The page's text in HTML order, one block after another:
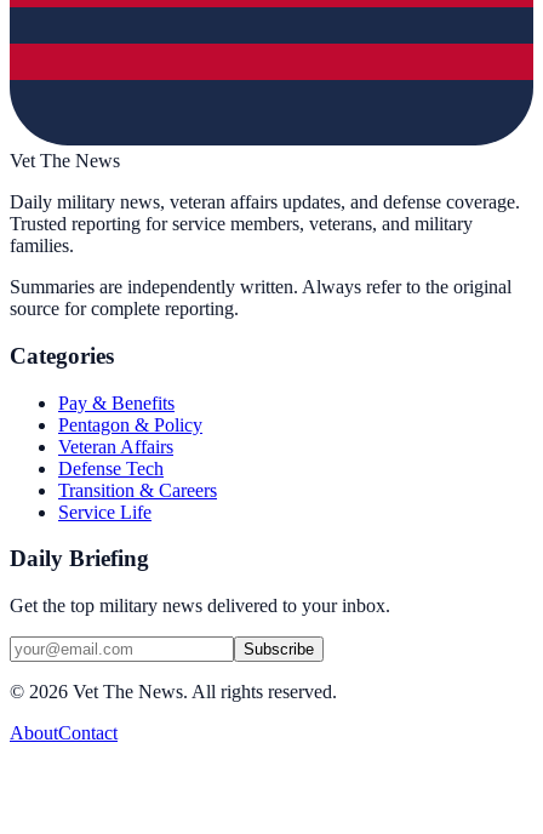
Vet The News
Daily military news, veteran affairs updates, and defense coverage.
Trusted reporting for service members, veterans, and military
families.
Summaries are independently written. Always refer to the original
source for complete reporting.
Categories
Pay & Benefits
Pentagon & Policy
Veteran Affairs
Defense Tech
Transition & Careers
Service Life
Daily Briefing
Get the top military news delivered to your inbox.
Subscribe
© 2026 Vet The News. All rights reserved.
AboutContact